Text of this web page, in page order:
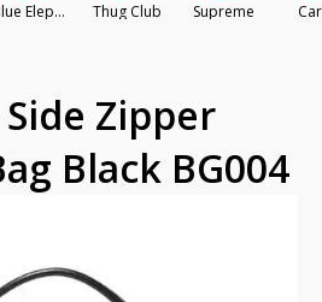
Blue Elephant Thug Club Supreme
Zipper
Black BG004